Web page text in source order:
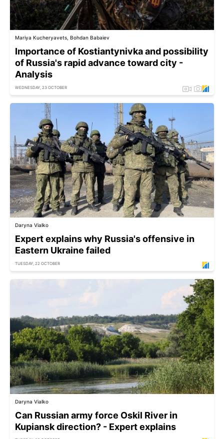
Mariya Kucheryavets, Bohdan Babaiev
Importance of Kostiantynivka and possibility
of Russia's rapid advance toward city -
Analysis
WEDNESDAY, 23 OCTOBER
Daryna Vialko
Expert explains why Russia's offensive in
Eastern Ukraine failed
TUESDAY, 22 OCTOBER
Daryna Vialko
Can Russian army force Oskil River in
Kupiansk direction? - Expert explains